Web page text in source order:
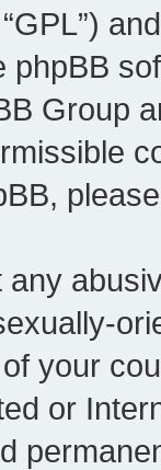
phpBB
Group
any
your
or